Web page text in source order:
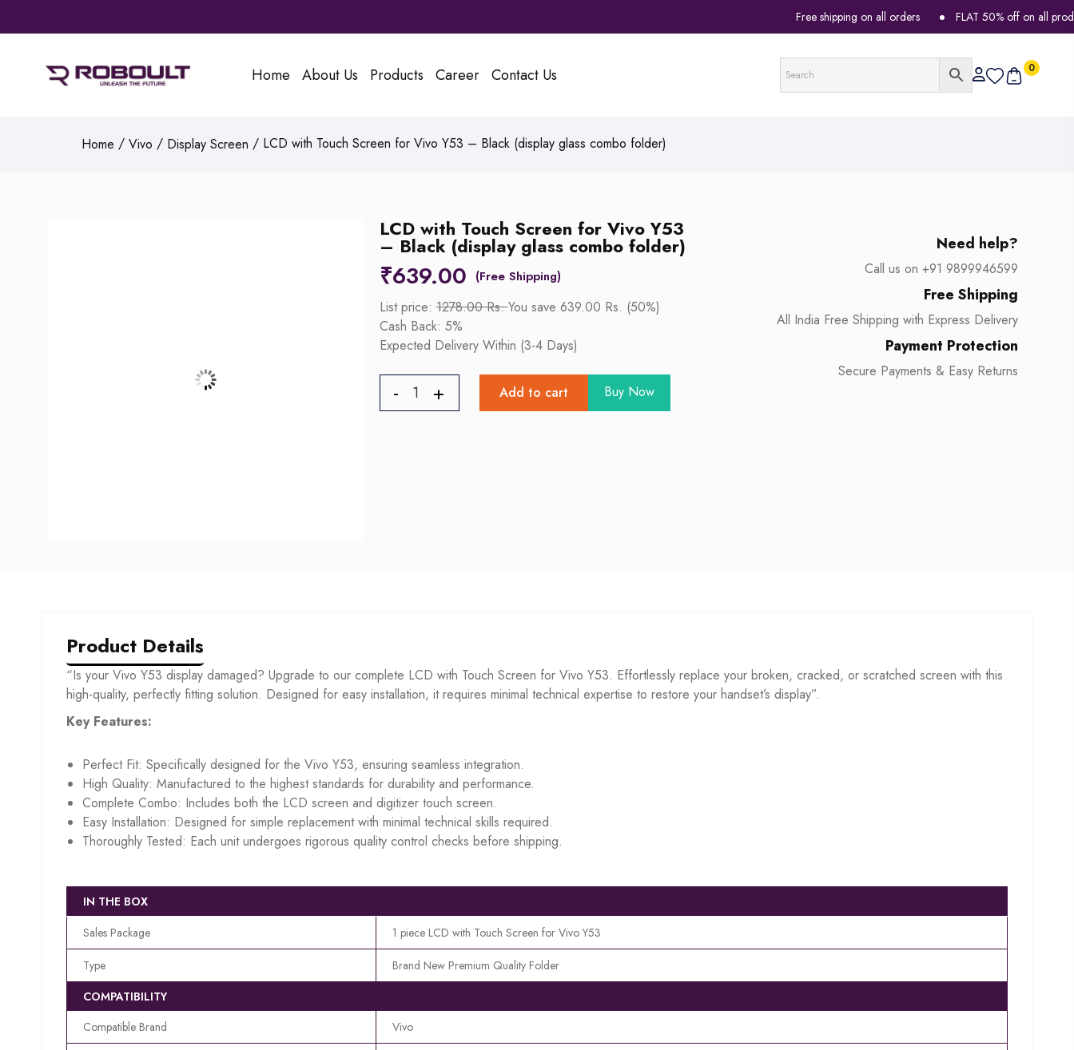
Free shipping on all orders FLAT 50% off on all products
Home About Us Products Career Contact Us 0
Home / Vivo / Display Screen / LCD with Touch Screen for Vivo Y53 – Black (display glass combo folder)
LCD with Touch Screen for Vivo Y53
– Black (display glass combo folder)
₹639.00
List price:1278.00 Rs.You save 639.00 Rs. (50%)
Cash Back: 5%
Expected Delivery Within (3-4 Days)
Add to cart Buy Now
Need help?
Call us on +91 9899946599
Free Shipping
All India Free Shipping with Express Delivery
Payment Protection
Secure Payments & Easy Returns
Product Details
“Is your Vivo Y53 display damaged? Upgrade to our complete LCD with Touch Screen for Vivo Y53. Effortlessly replace your broken, cracked, or scratched screen with this
high-quality, perfectly fitting solution. Designed for easy installation, it requires minimal technical expertise to restore your handset’s display”.
Key Features:
Perfect Fit: Specifically designed for the Vivo Y53, ensuring seamless integration.
High Quality: Manufactured to the highest standards for durability and performance.
Complete Combo: Includes both the LCD screen and digitizer touch screen.
Easy Installation: Designed for simple replacement with minimal technical skills required.
Thoroughly Tested: Each unit undergoes rigorous quality control checks before shipping.
IN THE BOX
Sales Package
1 piece LCD with Touch Screen for Vivo Y53
Type
Brand New Premium Quality Folder
COMPATIBILITY
Compatible Brand
Vivo